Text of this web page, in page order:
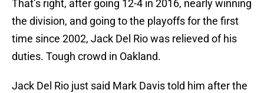
That’s right, after going 12-4 in 2016, nearly winning
the division, and going to the playoffs for the first
time since 2002, Jack Del Rio was relieved of his
duties. Tough crowd in Oakland.
Jack Del Rio just said Mark Davis told him after the